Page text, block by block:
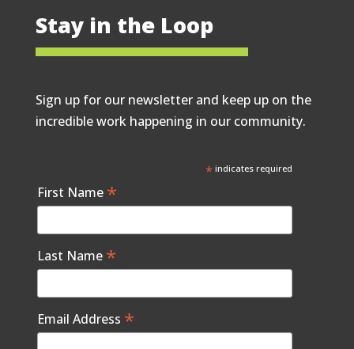
Stay in the Loop
Sign up for our newsletter and keep up on the
incredible work happening in our community.
*indicates required
First Name *
Last Name *
Email Address *